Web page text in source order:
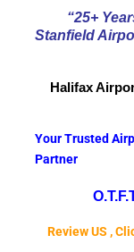
“25+
Stanfield
Halifax
Your Trusted
Partner
Review US ,